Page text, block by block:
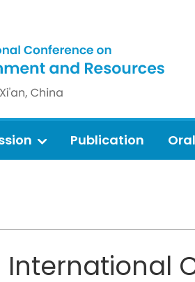
Publication Oral
International